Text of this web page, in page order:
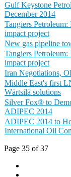
Gulf Keystone
December 2014
Tangiers
impact project
New gas pipeline
Tangiers
impact project
Iran Negotiations,
Middle East's first
Wärtsilä solutions
Silver Fox® to
ADIPEC 2014
ADIPEC 2014 to
International Oil
Page 35 of 37